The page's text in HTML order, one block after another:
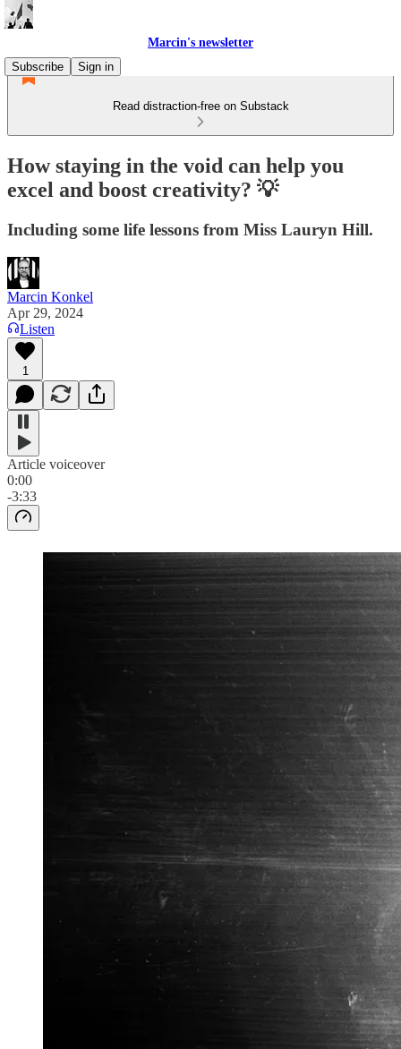
Marcin's newsletter
Subscribe
Sign in
Read distraction-free on Substack
How staying in the void can help you
excel and boost creativity? 💡
Including some life lessons from Miss Lauryn Hill.
Marcin Konkel
Apr 29, 2024
Listen
1
Article voiceover
0:00
-3:33